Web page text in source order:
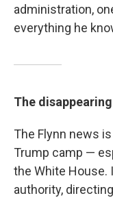
administration,
everything he
The
The Flynn news
Trump camp —
the White House.
authority,